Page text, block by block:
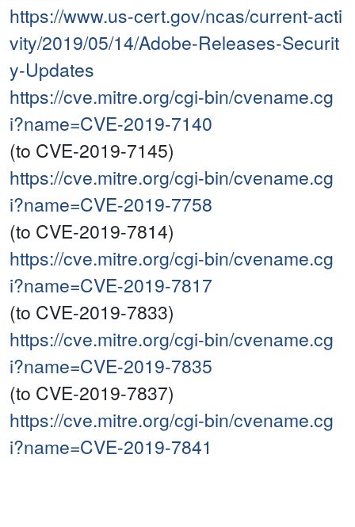
https://www.us-cert.gov/ncas/current-acti
vity/2019/05/14/Adobe-Releases-Securit
y-Updates
https://cve.mitre.org/cgi-bin/cvename.cg
i?name=CVE-2019-7140
(to CVE-2019-7145)
https://cve.mitre.org/cgi-bin/cvename.cg
i?name=CVE-2019-7758
(to CVE-2019-7814)
https://cve.mitre.org/cgi-bin/cvename.cg
i?name=CVE-2019-7817
(to CVE-2019-7833)
https://cve.mitre.org/cgi-bin/cvename.cg
i?name=CVE-2019-7835
(to CVE-2019-7837)
https://cve.mitre.org/cgi-bin/cvename.cg
i?name=CVE-2019-7841